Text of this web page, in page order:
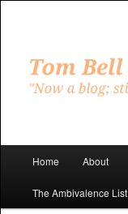
content
content
Home About
The Ambivalence List